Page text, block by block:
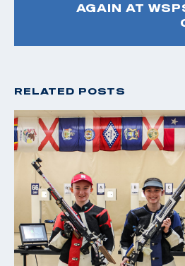
AGAIN AT
RELATED POSTS